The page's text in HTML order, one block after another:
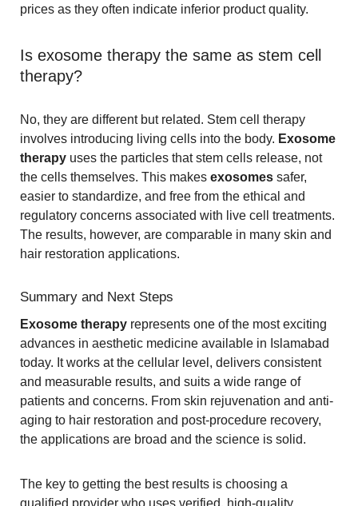
prices as they often indicate inferior product quality.
Is exosome therapy the same as stem cell
therapy?
No, they are different but related. Stem cell therapy
involves introducing living cells into the body. Exosome
therapyuses the particles that stem cells release, not
the cells themselves. This makes exosomessafer,
easier to standardize, and free from the ethical and
regulatory concerns associated with live cell treatments.
The results, however, are comparable in many skin and
hair restoration applications.
Summary and Next Steps
Exosome therapyrepresents one of the most exciting
advances in aesthetic medicine available in Islamabad
today. It works at the cellular level, delivers consistent
and measurable results, and suits a wide range of
patients and concerns. From skin rejuvenation and anti-
aging to hair restoration and post-procedure recovery,
the applications are broad and the science is solid.
The key to getting the best results is choosing a
qualified provider who uses verified, high-quality